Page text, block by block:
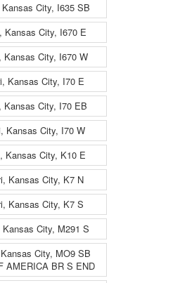
City, I635 SB
Kansas City, I670 E
Kansas City, I670 W
Kansas City, I70 E
Kansas City, I70 EB
Kansas City, I70 W
Kansas City, K10 E
Kansas City, K7 N
Kansas City, K7 S
City, M291 S
City, MO9 SB
AMERICA BR S END